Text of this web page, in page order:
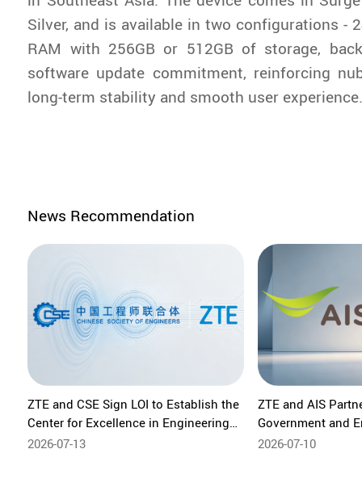
Silver, and is available in two configurations -
RAM with 256GB or 512GB of storage,
software update commitment, reinforcing
long-term stability and smooth user
News Recommendation
ZTE and CSE Sign LOI to Establish the
Center for Excellence in Engineering
Capacity Building in Vietnam
2026-07-13
ZTE and AIS
Government and
Network,
2026-07-10